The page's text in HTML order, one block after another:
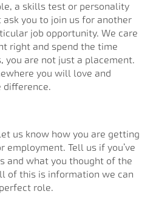
a skills test or personality
you to join us for another
job opportunity. We care
right and spend the time
you are not just a placement.
you will love and
difference.
us know how you are getting
employment. Tell us if you’ve
and what you thought of the
of this is information we can
role.